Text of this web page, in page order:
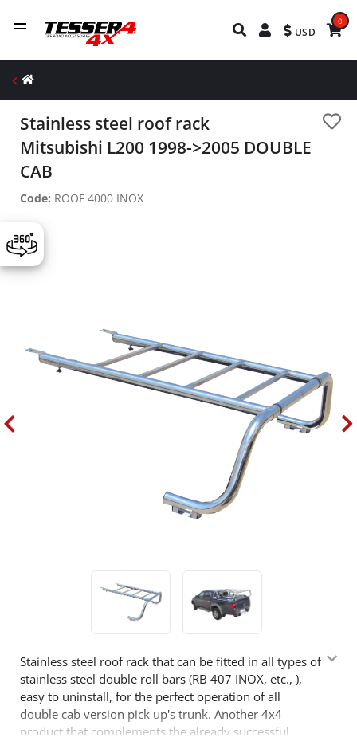
USD
0
Stainless steel roof rack
Mitsubishi L200 1998->2005 DOUBLE
CAB
Code: ROOF 4000 INOX
Stainless steel roof rack that can be fitted in all types of
stainless steel double roll bars (RB 407 INOX, etc., ),
easy to uninstall, for the perfect operation of all
double cab version pick up's trunk. Another 4x4
product that complements the already successful